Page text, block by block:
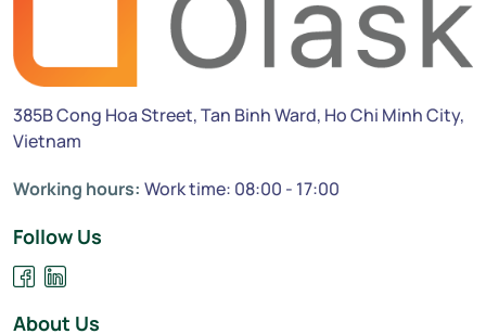
385B Cong Hoa Street, Tan Binh Ward, Ho Chi Minh City,
Vietnam
Working hours: Work time: 08:00 - 17:00
Follow Us
About Us